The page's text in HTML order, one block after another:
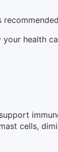
health
cells,